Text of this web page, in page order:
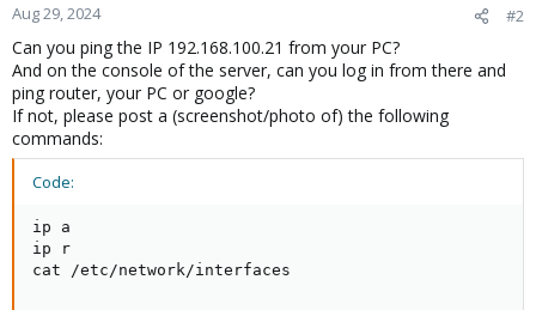
Aug 29, 2024 #2
Can you ping the IP 192.168.100.21 from your PC?
And on the console of the server, can you log in from there and
ping router, your PC or google?
If not, please post a (screenshot/photo of) the following
commands:
Code:
ip a
ip r
cat /etc/network/interfaces